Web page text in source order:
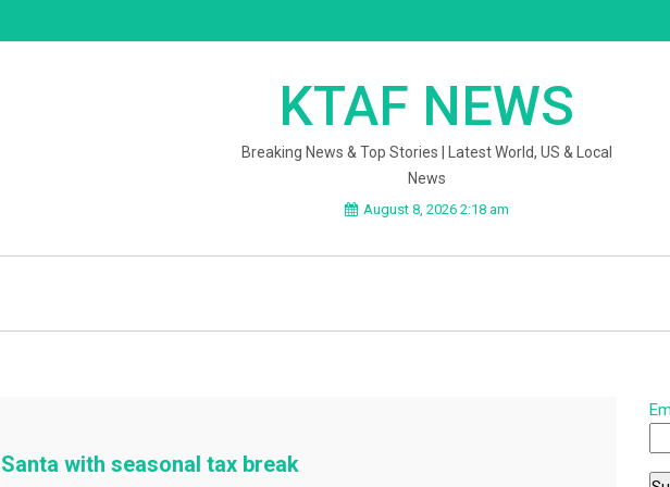
KTAF NEWS
Breaking News & Top Stories | Latest World, US & Local
News
August 8, 2026 2:18 am
with seasonal tax break